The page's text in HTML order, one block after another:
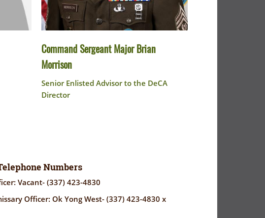
Command Sergeant Major Brian
Morrison
Senior Enlisted Advisor to the DeCA
Director
Numbers
Vacant- (337) 423-4830
Officer: Ok Yong West- (337) 423-4830 x